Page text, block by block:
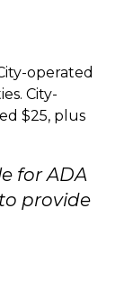
operated
City-
$25, plus
for ADA
provide